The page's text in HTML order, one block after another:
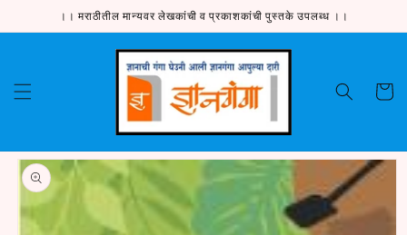
Skip to।। मराठीतील मान्यवर लेखकांची व प्रकाशकांची पुस्तके उपलब्ध ।।
Cart
Skip to
product
information